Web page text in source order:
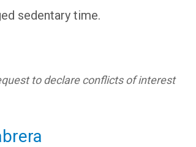
sedentary time.
to declare conflicts of interest